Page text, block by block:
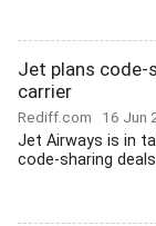
Jet plans code-
carrier
Rediff.com 16 Jun
Jet Airways is in
code-sharing